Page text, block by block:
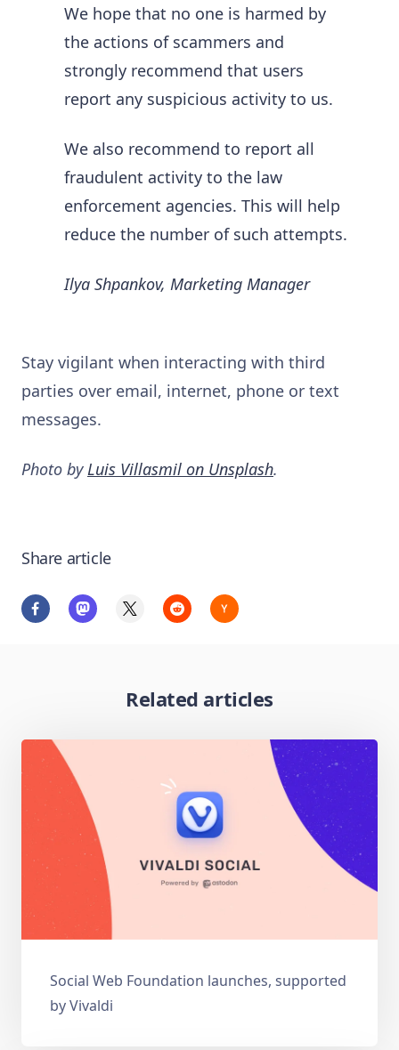
We hope that no one is harmed by
the actions of scammers and
strongly recommend that users
report any suspicious activity to us.
We also recommend to report all
fraudulent activity to the law
enforcement agencies. This will help
reduce the number of such attempts.
Ilya Shpankov, Marketing Manager
Stay vigilant when interacting with third
parties over email, internet, phone or text
messages.
Photo by Luis Villasmil on Unsplash.
Share article
Related articles
Social Web Foundation launches, supported
by Vivaldi